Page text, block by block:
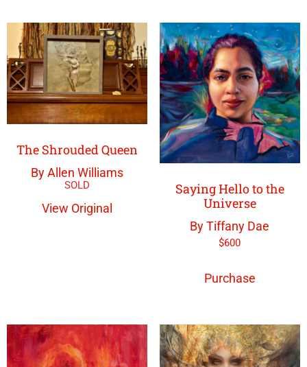
The Shrouded Queen
By Allen Williams
View Original
Saying Hello to the
Universe
By Tiffany Dae
$600
Purchase